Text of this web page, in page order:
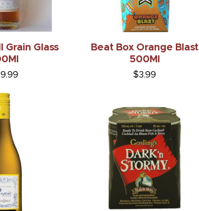
Grain Glass
Beat Box Orange Blast
500Ml
$3.99